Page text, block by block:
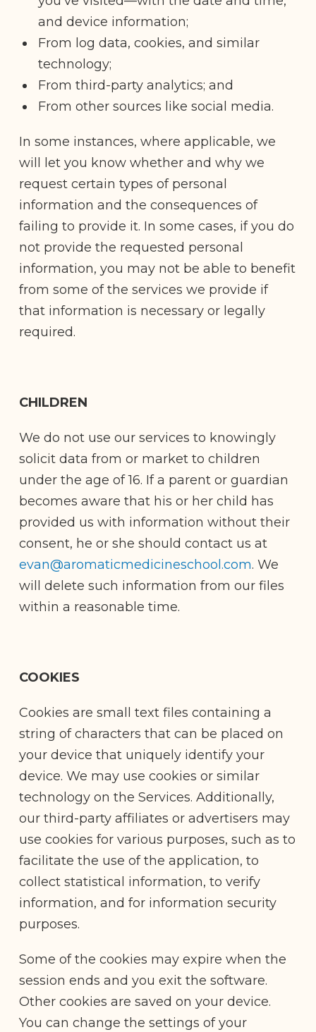
and device information;
From log data, cookies, and similar
technology;
From third-party analytics; and
From other sources like social media.
In some instances, where applicable, we
will let you know whether and why we
request certain types of personal
information and the consequences of
failing to provide it. In some cases, if you do
not provide the requested personal
information, you may not be able to benefit
from some of the services we provide if
that information is necessary or legally
required.
CHILDREN
We do not use our services to knowingly
solicit data from or market to children
under the age of 16. If a parent or guardian
becomes aware that his or her child has
provided us with information without their
consent, he or she should contact us at
evan@aromaticmedicineschool.com. We
will delete such information from our files
within a reasonable time.
COOKIES
Cookies are small text files containing a
string of characters that can be placed on
your device that uniquely identify your
device. We may use cookies or similar
technology on the Services. Additionally,
our third-party affiliates or advertisers may
use cookies for various purposes, such as to
facilitate the use of the application, to
collect statistical information, to verify
information, and for information security
purposes.
Some of the cookies may expire when the
session ends and you exit the software.
Other cookies are saved on your device.
You can change the settings of your